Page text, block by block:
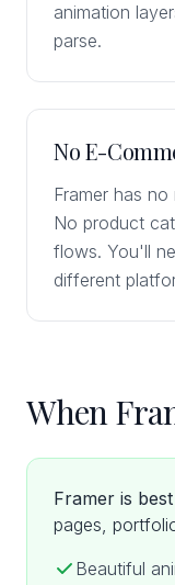
animation
parse.
No E-
Framer has
No product
flows. You'll
different
When
Framer is
pages,
Beautiful